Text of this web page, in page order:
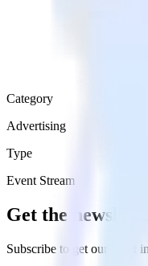
Category
Advertising
Type
Event Stream
Get the newsletter
Subscribe to get our latest